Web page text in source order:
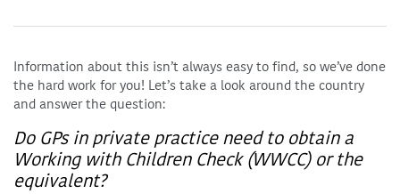
Information about this isn’t always easy to find, so we’ve done
the hard work for you! Let’s take a look around the country
and answer the question:
Do GPs in private practice need to obtain a
Working with Children Check (WWCC) or the
equivalent?